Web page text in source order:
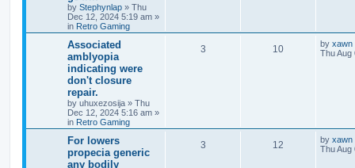
by Stephynlap » Thu
Dec 12, 2024 5:19 am »
in Retro Gaming
Associated
amblyopia
indicating were
don't closure
repair.
by uhuxezosija » Thu
Dec 12, 2024 5:16 am »
in Retro Gaming
3 10 by xawn
Thu Aug
For lowers
propecia generic
any bodily
3 12 by xawn
Thu Aug